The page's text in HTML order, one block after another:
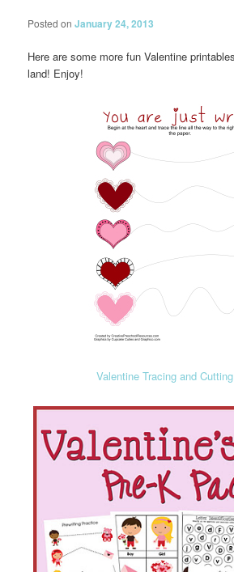
Posted onJanuary 24, 2013
Here are some more fun Valentine
land! Enjoy!
Valentine Tracing and